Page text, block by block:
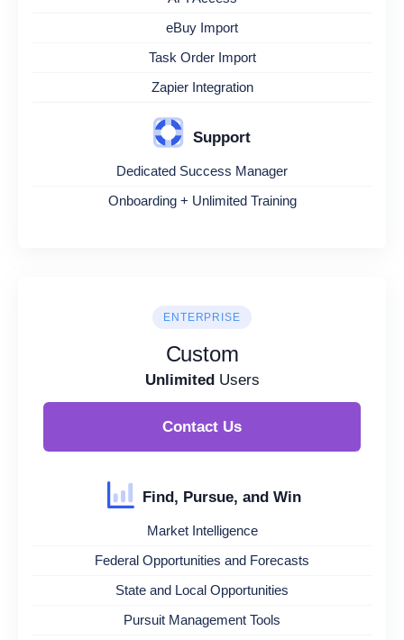
eBuy Import
Task Order Import
Zapier Integration
Support
Dedicated Success Manager
Onboarding + Unlimited Training
ENTERPRISE
Custom
UnlimitedUsers
Contact Us
Find, Pursue, and Win
Market Intelligence
Federal Opportunities and Forecasts
State and Local Opportunities
Pursuit Management Tools